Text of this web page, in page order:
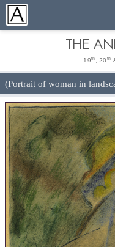
THE
19th , 20 th
(Portrait of woman in